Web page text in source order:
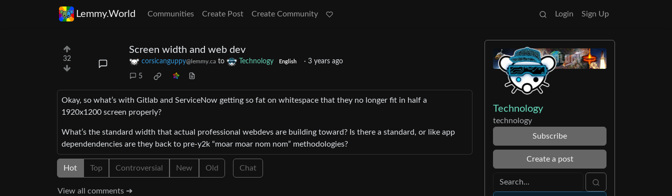
Lemmy.World Communities Create Post Create Community Login Sign Up
32
Screen width and web dev
corsicanguppy@lemmy.ca to Technology English · 3 years ago
5
Okay, so what’s with Gitlab and ServiceNow getting so fat on whitespace that they no longer fit in half a
1920x1200 screen properly?
What’s the standard width that actual professional webdevs are building toward? Is there a standard, or like app
dependendencies are they back to pre-y2k “moar moar nom nom” methodologies?
Hot Top Controversial New Old Chat
View all comments ➔
Technology
technology
Subscribe
Create a post